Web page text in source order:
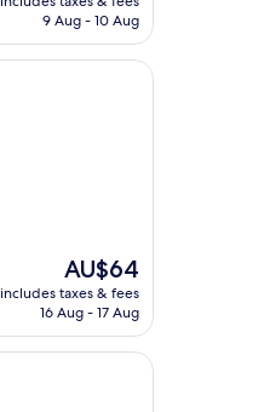
is
9 Aug - 10 Aug
The
price
is
AU$64
includes taxes & fees
16 Aug - 17 Aug